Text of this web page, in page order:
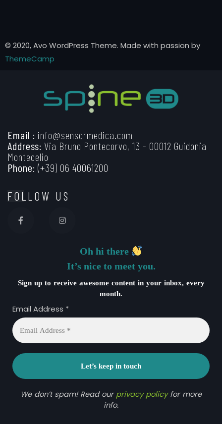
© 2020, Avo WordPress Theme. Made with passion by
ThemeCamp
Email : info@sensormedica.com
Address: Via Bruno Pontecorvo, 13 - 00012 Guidonia
Montecelio
Phone: (+39) 06 40061200
FOLLOW US
Oh hi there
It’s nice to meet you.
Sign up to receive awesome content in your inbox, every
month.
Email Address *
We don’t spam! Read our privacy policyfor more
info.